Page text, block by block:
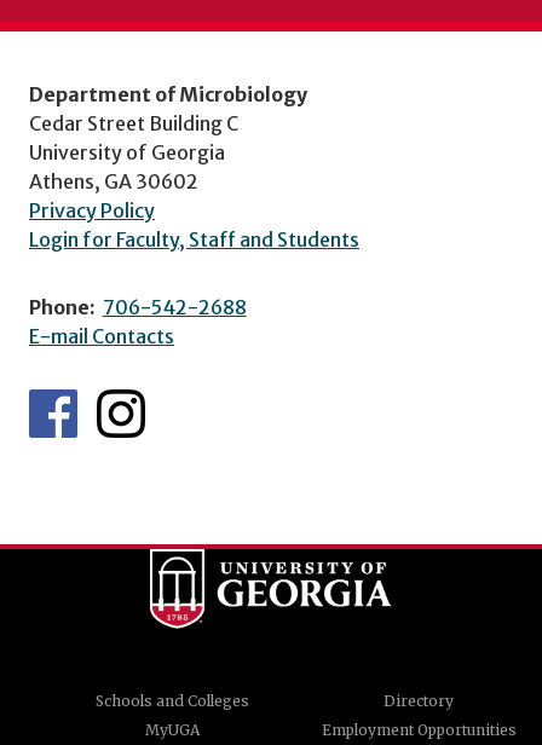
Department of Microbiology
Cedar Street Building C
University of Georgia
Athens, GA 30602
Privacy Policy
Login for Faculty, Staff and Students
Phone: 706-542-2688
E-mail Contacts
Schools and Colleges
Directory
MyUGA
Employment Opportunities